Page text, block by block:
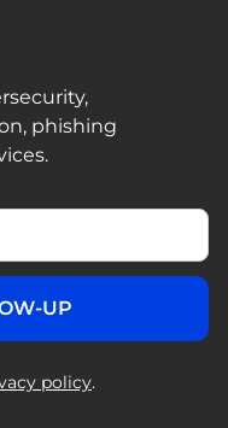
phishing
policy.